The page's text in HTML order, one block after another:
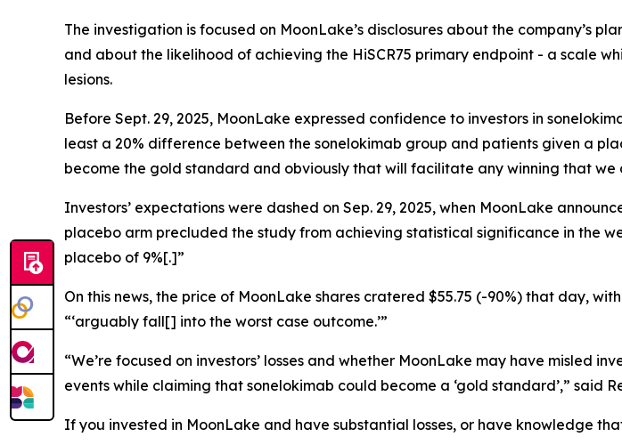
The investigation is focused on MoonLake’s disclosures about the company’s
and about the likelihood of achieving the HiSCR75 primary endpoint - a scale
lesions.
Before Sept. 29, 2025, MoonLake expressed confidence to investors in
least a 20% difference between the sonelokimab group and patients given a
become the gold standard and obviously that will facilitate any winning that we
Investors’ expectations were dashed on Sep. 29, 2025, when MoonLake
placebo arm precluded the study from achieving statistical significance in the
placebo of 9%[.]”
On this news, the price of MoonLake shares cratered $55.75 (-90%) that day,
“‘arguably fall[] into the worst case outcome.’”
“We’re focused on investors’ losses and whether MoonLake may have misled
events while claiming that sonelokimab could become a ‘gold standard’,”
If you invested in MoonLake and have substantial losses, or have knowledge